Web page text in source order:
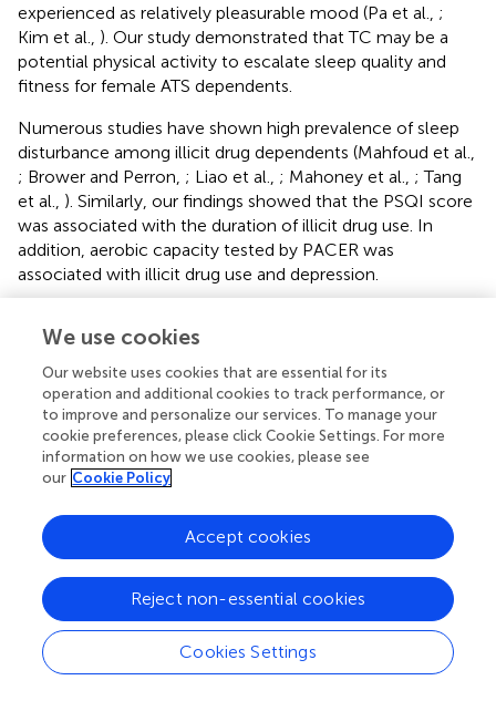
experienced as relatively pleasurable mood (Pa et al., ;
Kim et al., ). Our study demonstrated that TC may be a
potential physical activity to escalate sleep quality and
fitness for female ATS dependents.
Numerous studies have shown high prevalence of sleep
disturbance among illicit drug dependents (Mahfoud et al.,
; Brower and Perron, ; Liao et al., ; Mahoney et al., ; Tang
et al., ). Similarly, our findings showed that the PSQI score
was associated with the duration of illicit drug use. In
addition, aerobic capacity tested by PACER was
associated with illicit drug use and depression.
slightly decreased in the TC group, but no changes in the
SC group were found. Thus, TC has therapeutic value for
the sleep quality and depression of ATS dependents.
Disturbed sleep is an important predictor of relapse.
However, we compared the PSQI score with the non-
relapse and relapse ATS-dependent individuals in our
study. We found no significant differences. A noteworthy
comparison between non-relapse and relapse individuals
in our study was the balance outcome at the baseline.
Findings showed that the re-relapse ATS-dependent
individuals had shorter balance time (19 s) than ATS-
dependent individuals who have not been found to
relapse after they left SMDRC (they had a longer balance
time: 31 s).
We use cookies
Our website uses cookies that are essential for its
operation and additional cookies to track performance, or
to improve and personalize our services. To manage your
cookie preferences, please click Cookie Settings. For more
information on how we use cookies, please see
our Cookie Policy
Cookies Settings
Reject non-essential cookies
Accept cookies